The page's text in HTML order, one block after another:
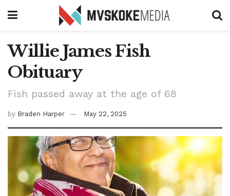
Willie James Fish
Obituary
Fish passed away at the age of 68
by Braden Harper May 22, 2025